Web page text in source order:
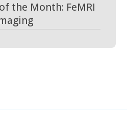
the Month: FeMRI